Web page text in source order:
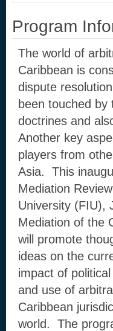
Program
The world of
Caribbean is
dispute
been touched
doctrines and
Another key
players from
Asia. This
Mediation
University (FIU),
Mediation of the
will promote
ideas on the
impact of
and use of
Caribbean
world. The